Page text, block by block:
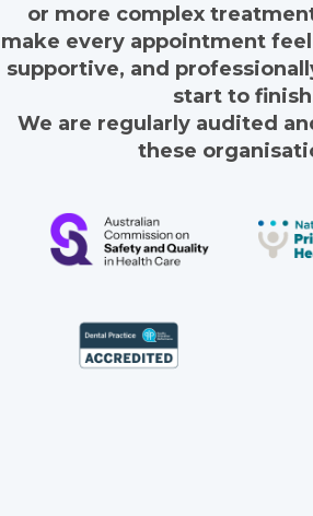
or more complex
make every appointment
supportive, and
start to
We are regularly audited
these